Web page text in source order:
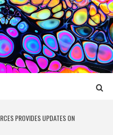
MEDIA
PROVIDES UPDATES ON